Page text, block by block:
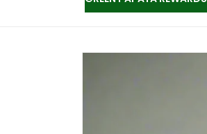
Skip to